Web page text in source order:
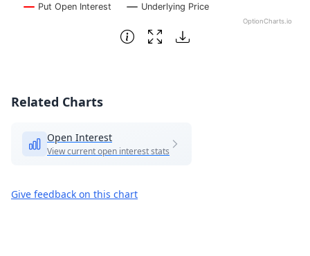
Put Open Interest
Underlying Price
OptionCharts.io
End of interactive chart.
Related Charts
Open Interest
View current open interest stats
Give feedback on this chart